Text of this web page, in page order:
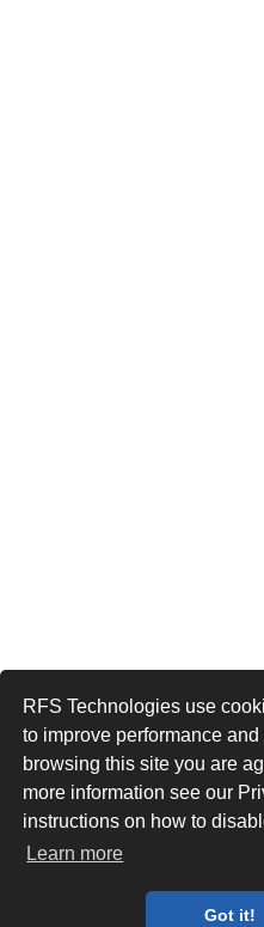
RFS Technologies use
to improve performance
browsing this site you are
more information see our
instructions on how to
Learn more
Got it!